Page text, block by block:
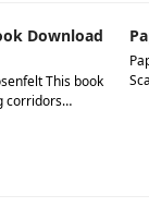
Download
This book
corridors…